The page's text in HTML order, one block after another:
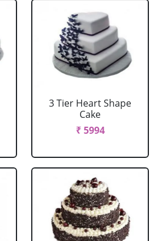
3 Tier Heart Shape
Cake
₹ 5994